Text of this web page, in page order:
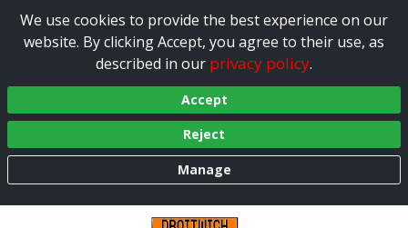
We use cookies to provide the best experience on our
website. By clicking Accept, you agree to their use, as
described in our privacy policy.
Accept
Reject
Manage